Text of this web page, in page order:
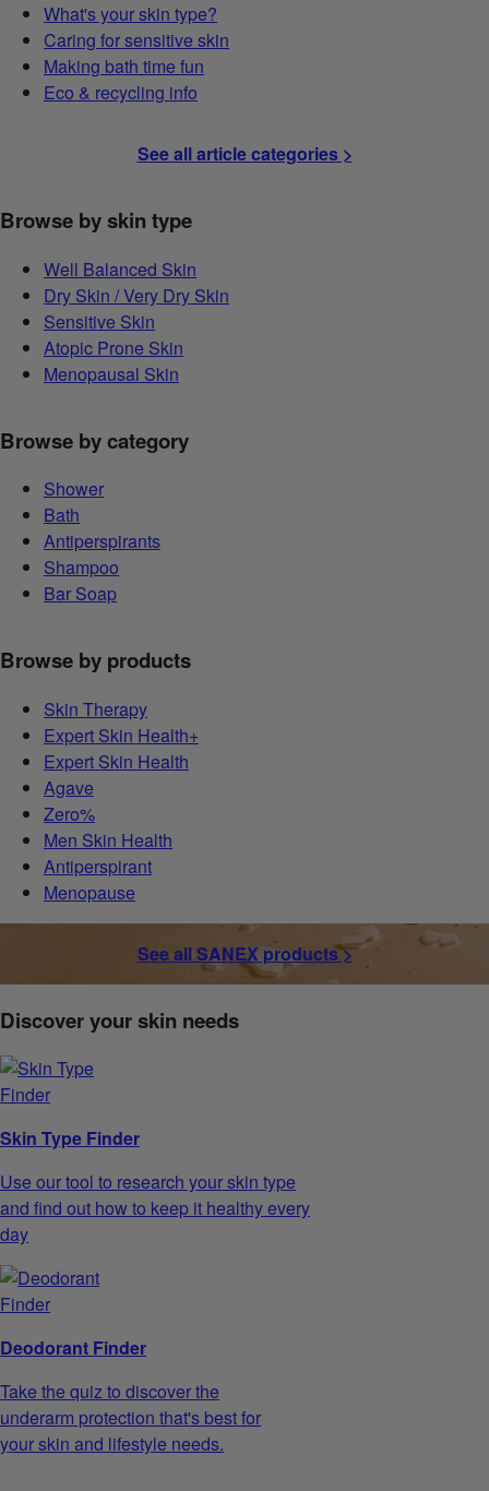
What's your skin type?
Caring for sensitive skin
Making bath time fun
Eco & recycling info
See all article categories >
Browse by skin type
Well Balanced Skin
Dry Skin / Very Dry Skin
Sensitive Skin
Atopic Prone Skin
Menopausal Skin
Browse by category
Shower
Bath
Antiperspirants
Shampoo
Bar Soap
Browse by products
Skin Therapy
Expert Skin Health+
Expert Skin Health
Agave
Zero%
Men Skin Health
Antiperspirant
Menopause
See all SANEX products >
Discover your skin needs
Skin Type Finder
Use our tool to research your skin type
and find out how to keep it healthy every
day
Deodorant Finder
Take the quiz to discover the
underarm protection that's best for
your skin and lifestyle needs.